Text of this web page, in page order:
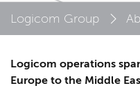
Logicom Group
Logicom operations
Europe to the Middle